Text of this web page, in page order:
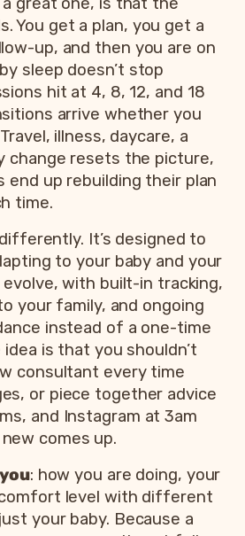
You get a plan, you get a
up, and then you are on
sleep doesn’t stop
hit at 4, 8, 12, and 18
arrive whether you
illness, daycare, a
change resets the picture,
end up rebuilding their plan
time.
It’s designed to
to your baby and your
with built-in tracking,
your family, and ongoing
instead of a one-time
is that you shouldn’t
consultant every time
or piece together advice
and Instagram at 3am
comes up.
you: how you are doing, your
level with different
your baby. Because a